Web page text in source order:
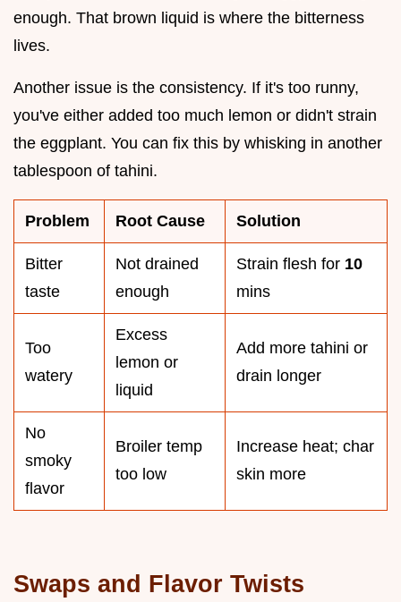
enough. That brown liquid is where the bitterness
lives.
Another issue is the consistency. If it's too runny,
you've either added too much lemon or didn't strain
the eggplant. You can fix this by whisking in another
tablespoon of tahini.
Problem Root Cause Solution
Bitter
taste
Not drained
enough
Strain flesh for 10
mins
Too
watery
Excess
lemon or
liquid
Add more tahini or
drain longer
No
smoky
flavor
Broiler temp
too low
Increase heat; char
skin more
Swaps and Flavor Twists